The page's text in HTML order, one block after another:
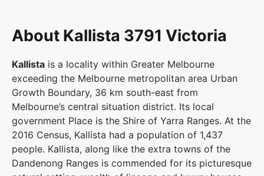
About Kallista 3791 Victoria
Kallista is a locality within Greater Melbourne
exceeding the Melbourne metropolitan area Urban
Growth Boundary, 36 km south-east from
Melbourne’s central situation district. Its local
government Place is the Shire of Yarra Ranges. At the
2016 Census, Kallista had a population of 1,437
people. Kallista, along like the extra towns of the
Dandenong Ranges is commended for its picturesque